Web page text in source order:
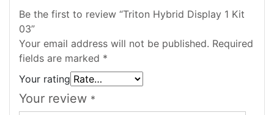
Be the first to review “Triton Hybrid Display 1 Kit
03”
Your email address will not be published. Required
fields are marked *
Your rating
Your review *